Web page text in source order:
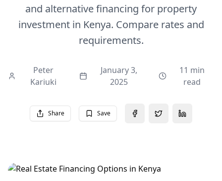
and alternative financing for property
investment in Kenya. Compare rates and
requirements.
Peter
Kariuki
January 3,
2025
11 min
read
Share Save